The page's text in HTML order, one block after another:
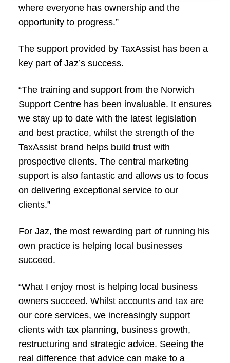
where everyone has ownership and the
opportunity to progress.”
The support provided by TaxAssist has been a
key part of Jaz’s success.
“The training and support from the Norwich
Support Centre has been invaluable. It ensures
we stay up to date with the latest legislation
and best practice, whilst the strength of the
TaxAssist brand helps build trust with
prospective clients. The central marketing
support is also fantastic and allows us to focus
on delivering exceptional service to our
clients.”
For Jaz, the most rewarding part of running his
own practice is helping local businesses
succeed.
“What I enjoy most is helping local business
owners succeed. Whilst accounts and tax are
our core services, we increasingly support
clients with tax planning, business growth,
restructuring and strategic advice. Seeing the
real difference that advice can make to a